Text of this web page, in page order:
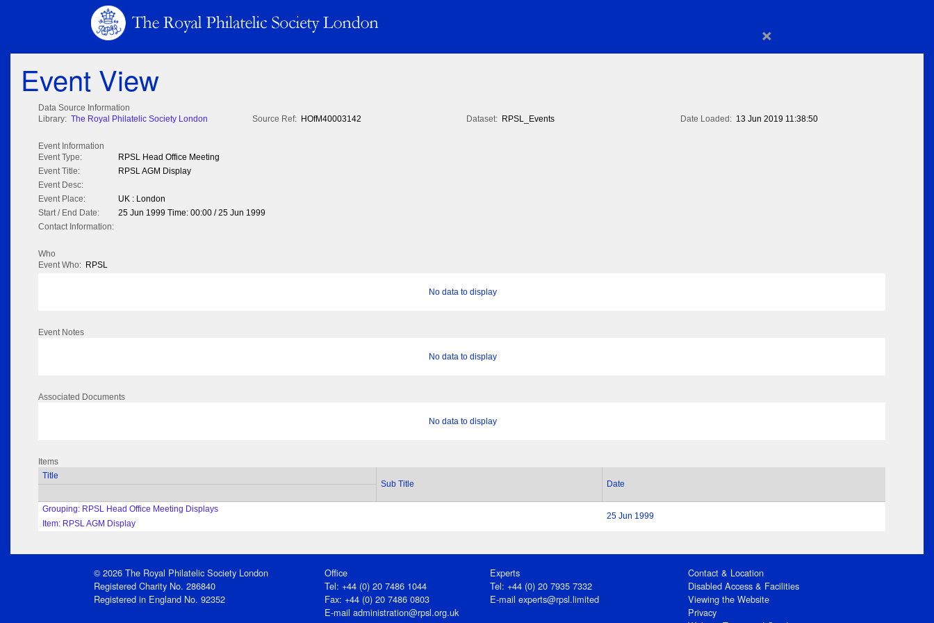
×
Event View
Data Source Information
Library: The Royal Philatelic Society London Source Ref: HOfM40003142 Dataset: RPSL_Events Date Loaded: 13 Jun 2019 11:38:50
Event Information
Event Type:
RPSL Head Office Meeting
Event Title:
RPSL AGM Display
Event Desc:
Event Place:
UK : London
Start / End Date:
25 Jun 1999 Time: 00:00 / 25 Jun 1999
Contact Information:
Who
Event Who: RPSL
No data to display
Event Notes
No data to display
Associated Documents
No data to display
Items
Title
Sub Title
Date
Grouping: RPSL Head Office Meeting Displays
25 Jun 1999
Item: RPSL AGM Display
© 2026 The Royal Philatelic Society London
Registered Charity No. 286840
Registered in England No. 92352
Office
Tel: +44 (0) 20 7486 1044
Fax: +44 (0) 20 7486 0803
E‑mailadministration@rpsl.org.uk
Experts
Tel: +44 (0) 20 7935 7332
E-mail experts@rpsl.limited
Contact & Location
Disabled Access & Facilities
Viewing the Website
Privacy